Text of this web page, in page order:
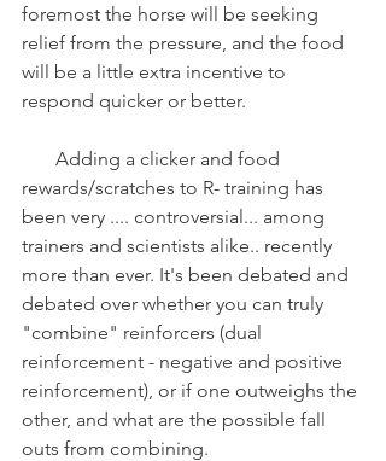
foremost the horse will be seeking
relief from the pressure, and the food
will be a little extra incentive to
respond quicker or better.
rewards/scratches to R- training has
been very .... controversial... among
trainers and scientists alike.. recently
more than ever. It's been debated and
debated over whether you can truly
"combine" reinforcers (dual
reinforcement - negative and positive
reinforcement), or if one outweighs the
other, and what are the possible fall
outs from combining.